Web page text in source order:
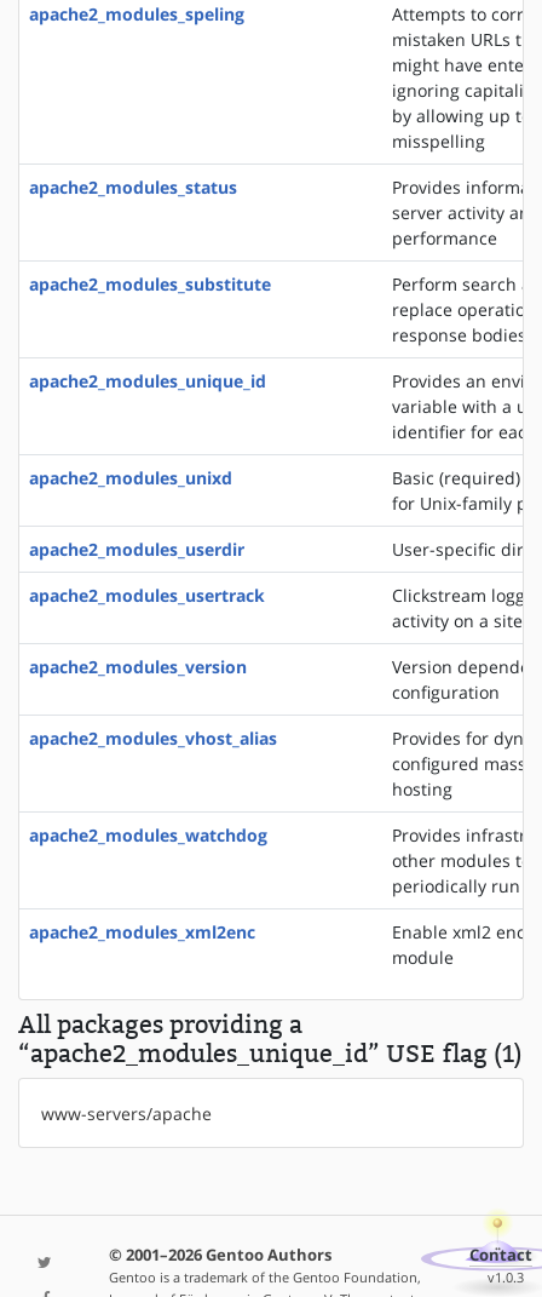
apache2_modules_speling
Attempts to
mistaken URLs
might have
ignoring
by allowing up to
misspelling
apache2_modules_status
Provides
server activity and
performance
apache2_modules_substitute
Perform search
replace
response bodies
apache2_modules_unique_id
Provides an
variable with a
identifier for
apache2_modules_unixd
Basic (required)
for Unix-family
apache2_modules_userdir
User-specific
apache2_modules_usertrack
Clickstream
activity on a site
apache2_modules_version
Version
configuration
apache2_modules_vhost_alias
Provides for
configured mass
hosting
apache2_modules_watchdog
Provides
other modules to
periodically run
apache2_modules_xml2enc
Enable xml2
module
All packages providing a
“apache2_modules_unique_id” USE flag (1)
www-servers/apache
© 2001–2026 Gentoo Authors
Gentoo is a trademark of the Gentoo Foundation,
Contact
v1.0.3